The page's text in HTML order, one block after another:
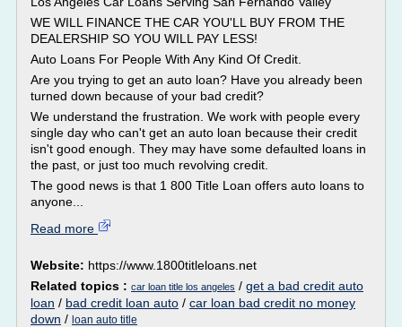
WE WILL FINANCE THE CAR YOU'LL BUY FROM THE
DEALERSHIP SO YOU WILL PAY LESS!
Auto Loans For People With Any Kind Of Credit.
Are you trying to get an auto loan? Have you already been
turned down because of your bad credit?
We understand the frustration. We work with people every
single day who can't get an auto loan because their credit
isn't good enough. They may have some defaulted loans in
the past, or just too much revolving credit.
The good news is that 1 800 Title Loan offers auto loans to
anyone...
Read more
Website: https://www.1800titleloans.net
Related topics : car loan title los angeles / get a bad credit auto
loan / bad credit loan auto / car loan bad credit no money
down / loan auto title